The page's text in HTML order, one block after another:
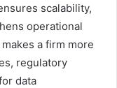
scalability,
operational
a firm more
regulatory
data